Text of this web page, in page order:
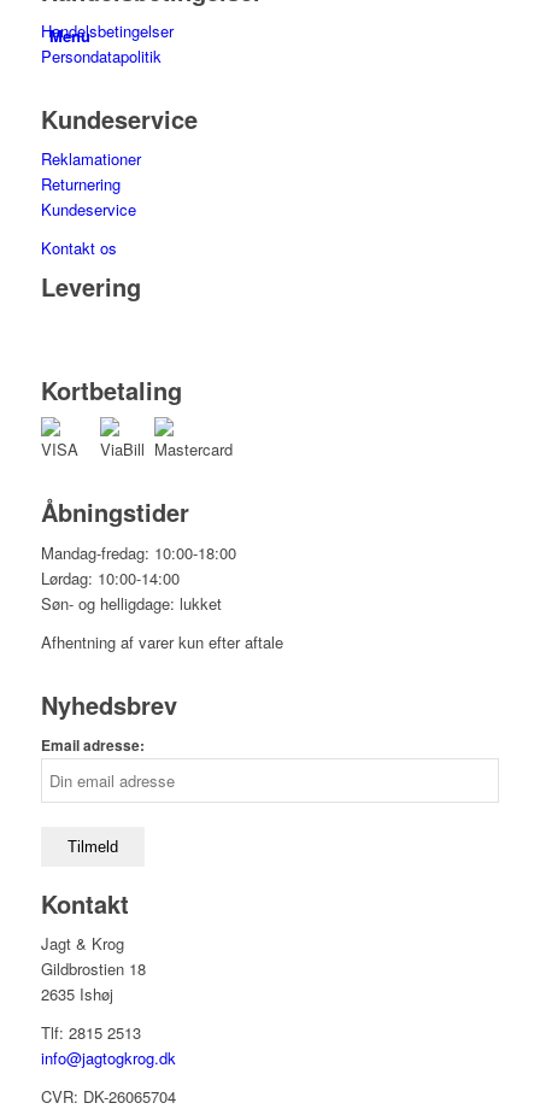
Menu
Handelsbetingelser
Persondatapolitik
Kundeservice
Reklamationer
Returnering
Kundeservice
Kontakt os
Levering
Kortbetaling
Åbningstider
Mandag-fredag: 10:00-18:00
Lørdag: 10:00-14:00
Søn- og helligdage: lukket
Afhentning af varer kun efter aftale
Nyhedsbrev
Email adresse:
Kontakt
Jagt & Krog
Gildbrostien 18
2635 Ishøj
Tlf: 2815 2513
info@jagtogkrog.dk
CVR: DK-26065704